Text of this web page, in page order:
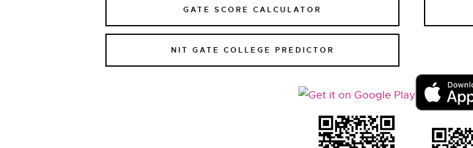
GATE SCORE CALCULATOR
NIT GATE COLLEGE PREDICTOR